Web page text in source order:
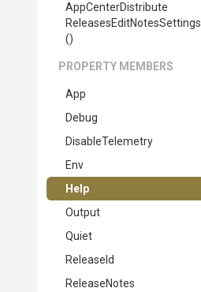
AppCenterDistribute
ReleasesEditNotesSettings
()
PROPERTY MEMBERS
App
Debug
DisableTelemetry
Env
Help
Output
Quiet
ReleaseId
ReleaseNotes